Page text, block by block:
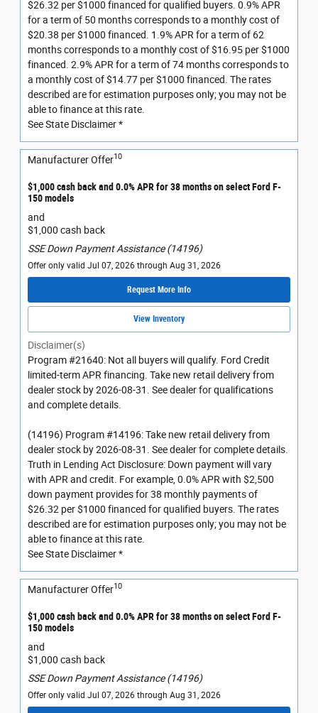
$26.32 per $1000 financed for qualified buyers. 0.9% APR
for a term of 50 months corresponds to a monthly cost of
$20.38 per $1000 financed. 1.9% APR for a term of 62
months corresponds to a monthly cost of $16.95 per $1000
financed. 2.9% APR for a term of 74 months corresponds to
a monthly cost of $14.77 per $1000 financed. The rates
described are for estimation purposes only; you may not be
able to finance at this rate.
See State Disclaimer *
Manufacturer Offer10
$1,000 cash back and 0.0% APR for 38 months on select Ford F-
150 models
and
$1,000 cash back
SSE Down Payment Assistance (14196)
Offer only valid Jul 07, 2026 through Aug 31, 2026
Request More Info
View Inventory
Disclaimer(s)
Program #21640: Not all buyers will qualify. Ford Credit
limited-term APR financing. Take new retail delivery from
dealer stock by 2026-08-31. See dealer for qualifications
and complete details.
(14196) Program #14196: Take new retail delivery from
dealer stock by 2026-08-31. See dealer for complete details.
Truth in Lending Act Disclosure: Down payment will vary
with APR and credit. For example, 0.0% APR with $2,500
down payment provides for 38 monthly payments of
$26.32 per $1000 financed for qualified buyers. The rates
described are for estimation purposes only; you may not be
able to finance at this rate.
See State Disclaimer *
Manufacturer Offer10
$1,000 cash back and 0.0% APR for 38 months on select Ford F-
150 models
and
$1,000 cash back
SSE Down Payment Assistance (14196)
Offer only valid Jul 07, 2026 through Aug 31, 2026